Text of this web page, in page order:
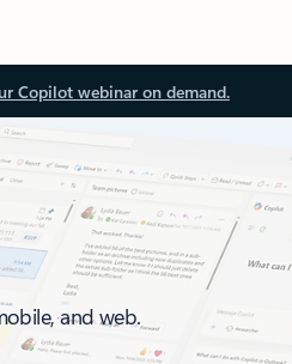
Copilot webinar on demand.
and web.